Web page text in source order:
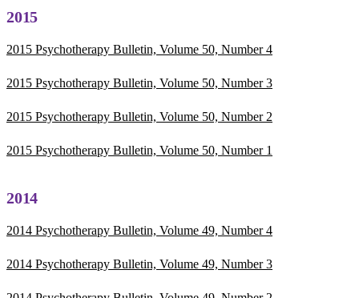
2015
2015 Psychotherapy Bulletin, Volume 50, Number 4
2015 Psychotherapy Bulletin, Volume 50, Number 3
2015 Psychotherapy Bulletin, Volume 50, Number 2
2015 Psychotherapy Bulletin, Volume 50, Number 1
2014
2014 Psychotherapy Bulletin, Volume 49, Number 4
2014 Psychotherapy Bulletin, Volume 49, Number 3